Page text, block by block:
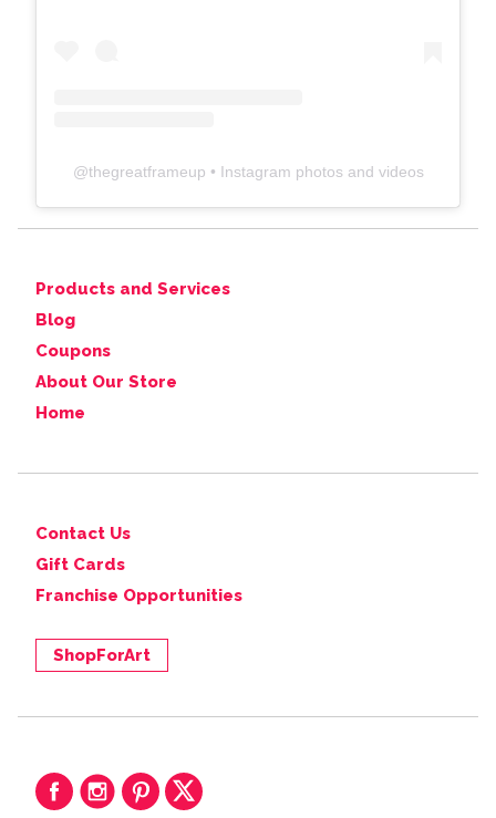
@thegreatframeup • Instagram photos and videos
Products and Services
Blog
Coupons
About Our Store
Home
Contact Us
Gift Cards
Franchise Opportunities
ShopForArt